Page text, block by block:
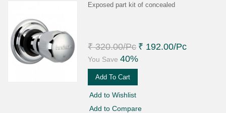
Exposed part kit of concealed
₹ 320.00/Pc ₹ 192.00/Pc
You Save 40%
Add To Cart
Add to Wishlist
Add to Compare